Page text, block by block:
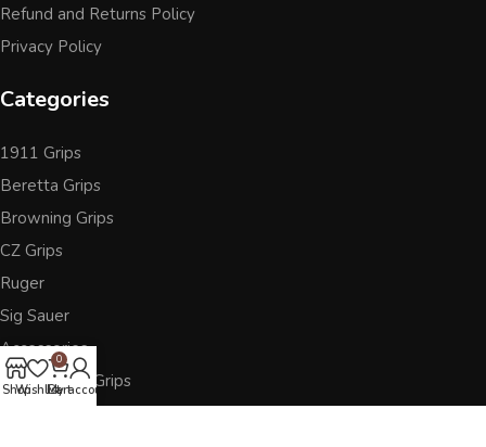
Refund and Returns Policy
Privacy Policy
Categories
1911 Grips
Beretta Grips
Browning Grips
CZ Grips
Ruger
Sig Sauer
Accessories
Other Pistol Grips
ShopWishlist
0
Cart
My account